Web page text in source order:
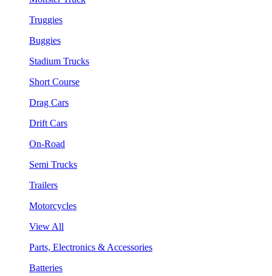
Truggies
Buggies
Stadium Trucks
Short Course
Drag Cars
Drift Cars
On-Road
Semi Trucks
Trailers
Motorcycles
View All
Parts, Electronics & Accessories
Batteries